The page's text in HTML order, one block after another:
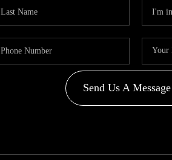
Send Us A Message